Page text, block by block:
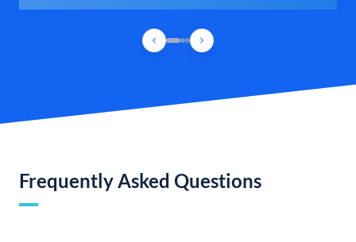
Frequently Asked Questions